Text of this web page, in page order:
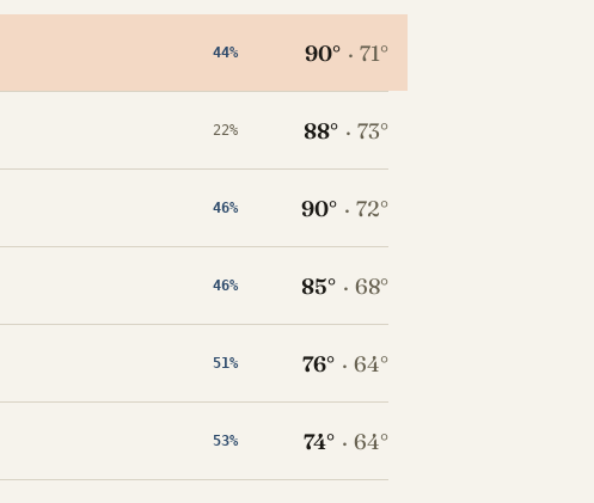
44% 90° · 71°
22% 88° · 73°
46% 90° · 72°
46% 85° · 68°
51% 76° · 64°
53% 74° · 64°